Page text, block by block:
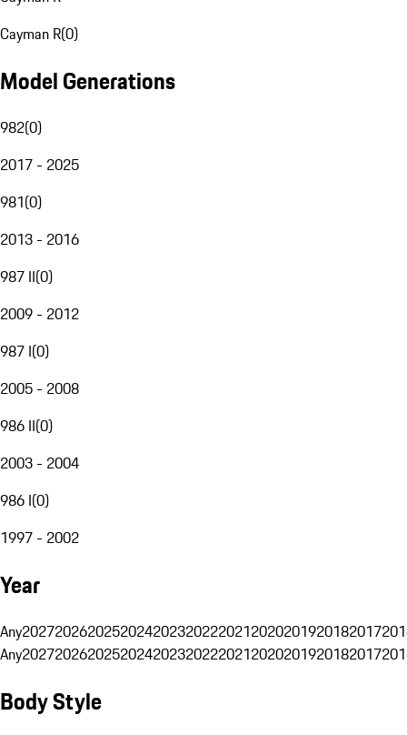
Cayman R(0)
Model Generations
982(0)
2017 - 2025
981(0)
2013 - 2016
987 II(0)
2009 - 2012
987 I(0)
2005 - 2008
986 II(0)
2003 - 2004
986 I(0)
1997 - 2002
Year
Any20272026202520242023202220212020201920182017
Any20272026202520242023202220212020201920182017
Body Style